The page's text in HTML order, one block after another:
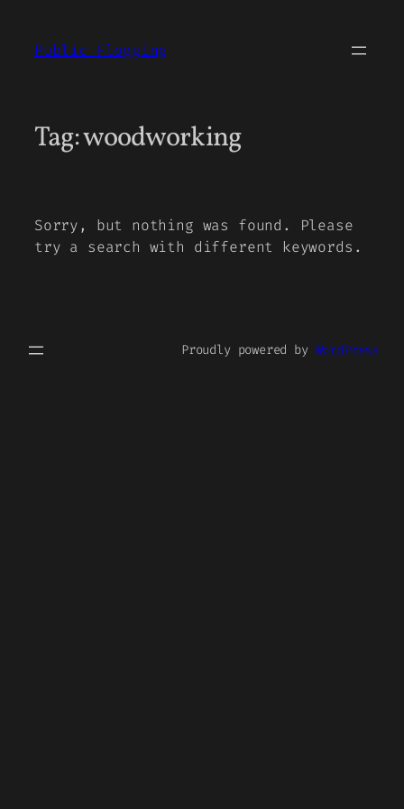
content
Public Flogging
Tag:woodworking
Sorry, but nothing was found. Please
try a search with different keywords.
Proudly powered by WordPress